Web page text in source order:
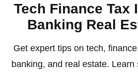
Tech Finance Tax
Banking Real
Get expert tips on tech,
banking, and real estate.